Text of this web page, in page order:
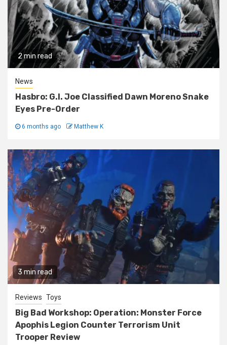
2 min read
News
Hasbro: G.I. Joe Classified Dawn Moreno Snake
Eyes Pre-Order
6 months ago Matthew K
3 min read
Reviews Toys
Big Bad Workshop: Operation: Monster Force
Apophis Legion Counter Terrorism Unit
Trooper Review